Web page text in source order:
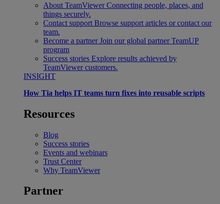
About TeamViewer Connecting people, places, and
things securely.
Contact support Browse support articles or contact our
team.
Become a partner Join our global partner TeamUP
program
Success stories Explore results achieved by
TeamViewer customers.
INSIGHT
How Tia helps IT teams turn fixes into reusable scripts
Resources
Blog
Success stories
Events and webinars
Trust Center
Why TeamViewer
Partner